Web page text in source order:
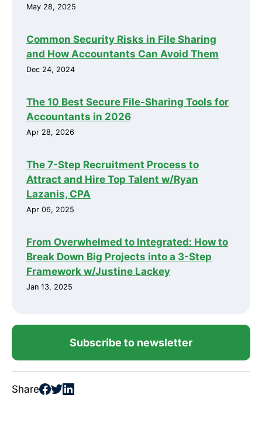
May 28, 2025
Common Security Risks in File Sharing
and How Accountants Can Avoid Them
Dec 24, 2024
The 10 Best Secure File-Sharing Tools for
Accountants in 2026
Apr 28, 2026
The 7-Step Recruitment Process to
Attract and Hire Top Talent w/Ryan
Lazanis, CPA
Apr 06, 2025
From Overwhelmed to Integrated: How to
Break Down Big Projects into a 3-Step
Framework w/Justine Lackey
Jan 13, 2025
Subscribe to newsletter
Share